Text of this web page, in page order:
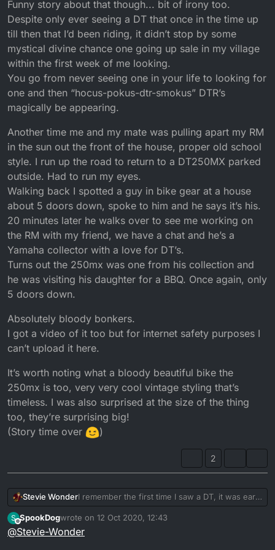
Funny story about that though... bit of irony too.
Despite only ever seeing a DT that once in the time up
till then that I’d been riding, it didn’t stop by some
mystical divine chance one going up sale in my village
within the first week of me looking.
You go from never seeing one in your life to looking for
one and then “hocus-pokus-dtr-smokus” DTR’s
magically be appearing.
Another time me and my mate was pulling apart my RM
in the sun out the front of the house, proper old school
style. I run up the road to return to a DT250MX parked
outside. Had to run my eyes.
Walking back I spotted a guy in bike gear at a house
about 5 doors down, spoke to him and he says it’s his.
20 minutes later he walks over to see me working on
the RM with my friend, we have a chat and he’s a
Yamaha collector with a love for DT’s.
Turns out the 250mx was one from his collection and
he was visiting his daughter for a BBQ. Once again, only
5 doors down.
Absolutely bloody bonkers.
I got a video of it too but for internet safety purposes I
can’t upload it here.
It’s worth noting what a bloody beautiful bike the
250mx is too, very very cool vintage styling that’s
timeless. I was also surprised at the size of the thing
too, they’re surprising big!
(Story time over
)
2
Stevie WonderI remember the first time I saw a DT, it was early
2017. I was at the skatepark and my mate got a
go on the back and got off white
Weren’t long after I got my licence, I had a
In a strange twist of fate the bike got sold and a
year later I found it up for sale on gumtree in
S
Offline
SpookDogwrote on 12 Oct 2020, 12:43
last edited by SpookDog10 Dec 2020, 17:03
@Stevie-Wonder